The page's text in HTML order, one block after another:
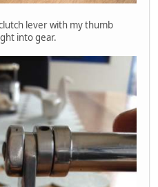
lever with my thumb
into gear.